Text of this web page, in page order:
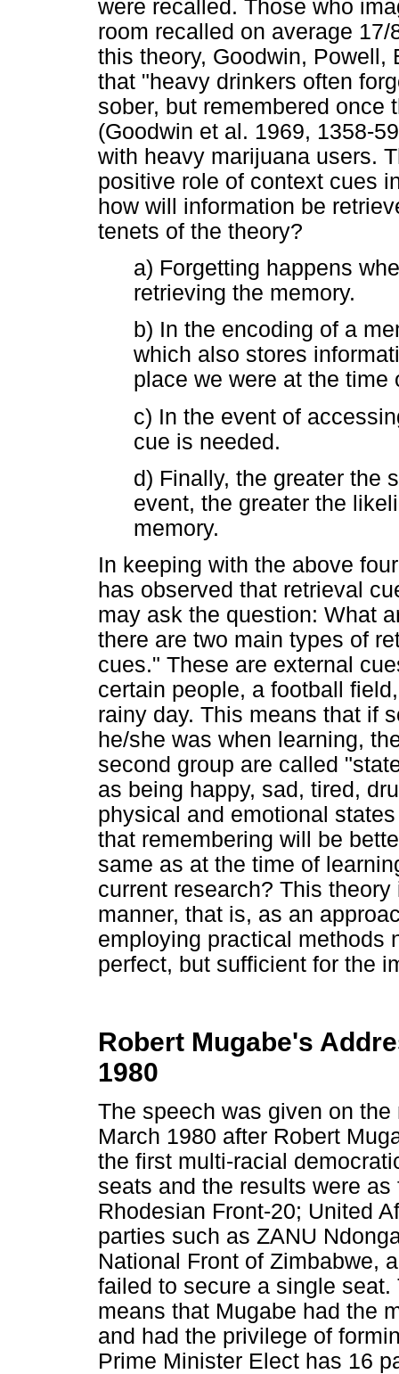
were recalled. Those who
room recalled on average
this theory, Goodwin, Powell,
that "heavy drinkers often
sober, but remembered once
(Goodwin et al. 1969, 1358-
with heavy marijuana users.
positive role of context cues
how will information be
tenets of the theory?
a) Forgetting happens
retrieving the memory.
b) In the encoding of a
which also stores
place we were at the time
c) In the event of
cue is needed.
d) Finally, the greater the
event, the greater the
memory.
In keeping with the above
has observed that retrieval
may ask the question: What
there are two main types of
cues." These are external
certain people, a football
rainy day. This means that if
he/she was when learning,
second group are called
as being happy, sad, tired,
physical and emotional
that remembering will be
same as at the time of
current research? This
manner, that is, as an
employing practical methods
perfect, but sufficient for the
Robert Mugabe's
1980
The speech was given on
March 1980 after Robert
the first multi-racial
seats and the results were
Rhodesian Front-20; United
parties such as ZANU
National Front of Zimbabwe,
failed to secure a single
means that Mugabe had the
and had the privilege of
Prime Minister Elect has 16